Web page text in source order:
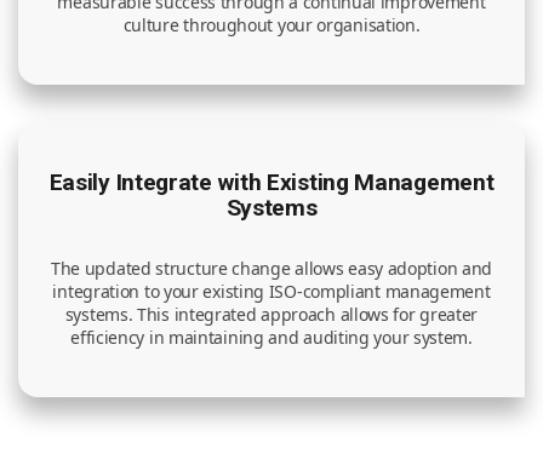
culture throughout your organisation.
Easily Integrate with Existing Management
Systems
The updated structure change allows easy adoption and
integration to your existing ISO-compliant management
systems. This integrated approach allows for greater
efficiency in maintaining and auditing your system.